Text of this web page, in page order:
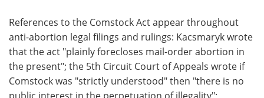
References to the Comstock Act appear throughout
anti-abortion legal filings and rulings: Kacsmaryk wrote
that the act "plainly forecloses mail-order abortion in
the present"; the 5th Circuit Court of Appeals wrote if
Comstock was "strictly understood" then "there is no